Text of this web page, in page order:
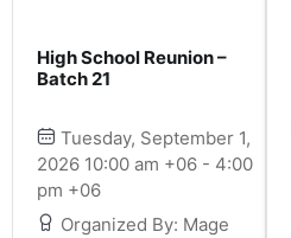
High School Reunion –
Batch 21
Tuesday, September 1,
2026 10:00 am +06 - 4:00
pm +06
Organized By: Mage